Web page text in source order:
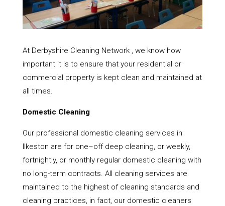
At Derbyshire Cleaning Network , we know how
important it is to ensure that your residential or
commercial property is kept clean and maintained at
all times.
Domestic Cleaning
Our professional domestic cleaning services in
Ilkeston are for one–off deep cleaning, or weekly,
fortnightly, or monthly regular domestic cleaning with
no long-term contracts. All cleaning services are
maintained to the highest of cleaning standards and
cleaning practices, in fact, our domestic cleaners